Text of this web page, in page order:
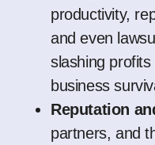
productivity,
and even
slashing
business
Reputation
partners, and